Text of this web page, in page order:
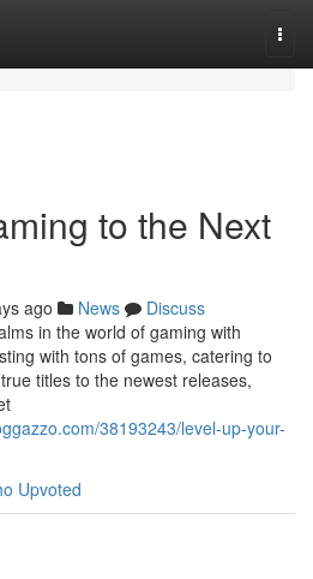
to the Next
ago News
Discuss
in the world of gaming with
with tons of games, catering to
titles to the newest releases,
38193243/level-up-your-
Upvoted